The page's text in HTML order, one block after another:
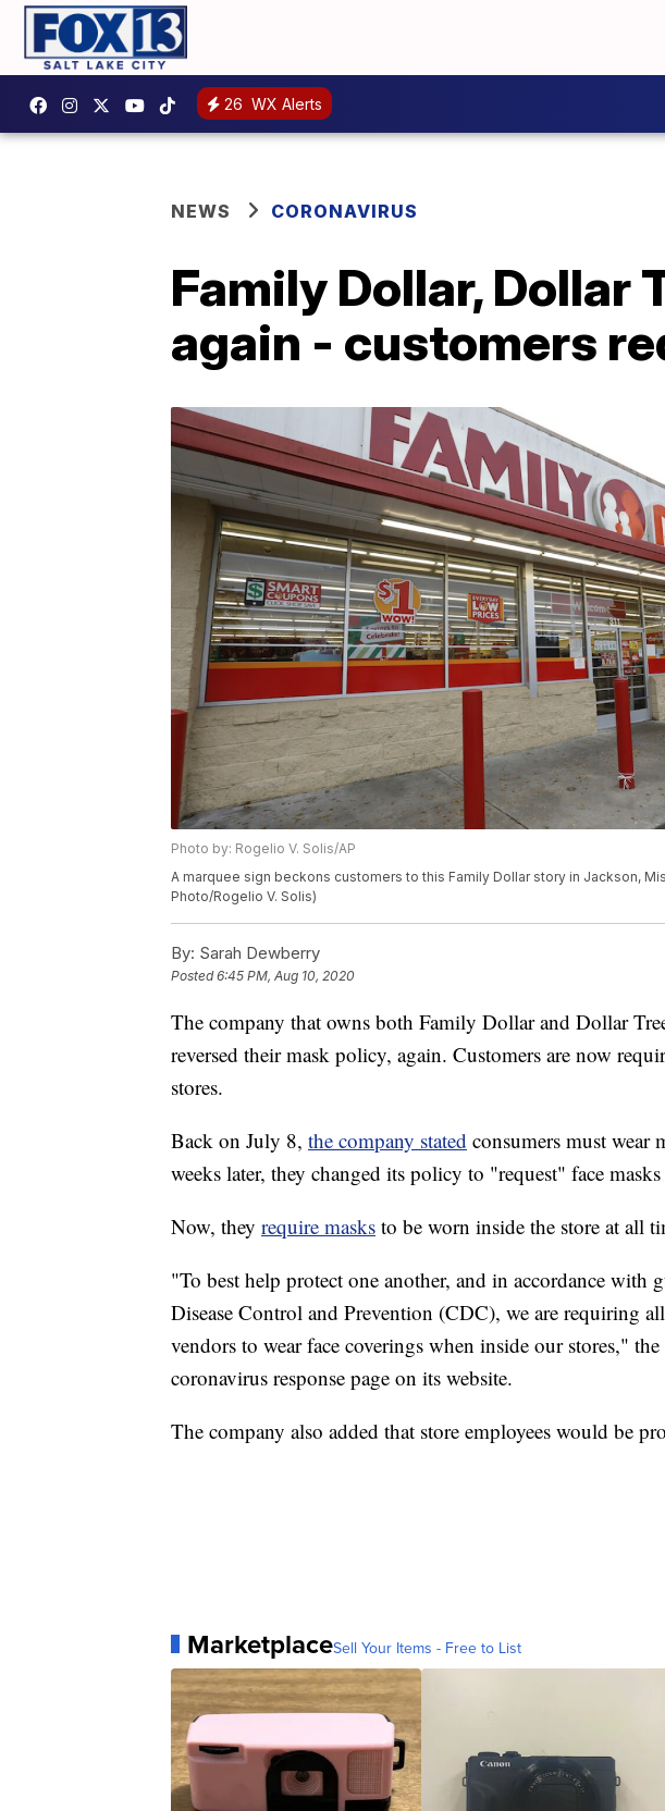
26 WX Alerts
NEWS CORONAVIRUS
Family Dollar, Dollar
again - customers
Photo by: Rogelio V. Solis/AP
A marquee sign beckons customers to this Family Dollar story in Jackson,
Photo/Rogelio V. Solis)
By: Sarah Dewberry
Posted6:45 PM, Aug 10, 2020
The company that owns both Family Dollar and Dollar
reversed their mask policy, again. Customers are now
stores.
Back on July 8, the company stated consumers must wear
weeks later, they changed its policy to "request" face
Now, they require masks to be worn inside the store at all
"To best help protect one another, and in accordance with
Disease Control and Prevention (CDC), we are requiring
vendors to wear face coverings when inside our stores,"
coronavirus response page on its website.
The company also added that store employees would be
MarketplaceSell Your Items - Free to List